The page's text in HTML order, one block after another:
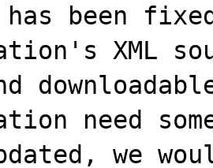
has been
XML
need
we